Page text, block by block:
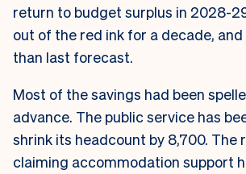
return to budget surplus in 2028-
out of the red ink for a decade,
than last forecast.
Most of the savings had been
advance. The public service has
shrink its headcount by 8,700. The
claiming accommodation support